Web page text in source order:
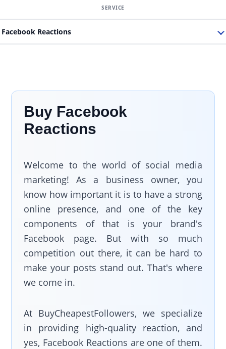
Facebook Reactions
Buy Facebook
Reactions
Welcome to the world of social media
marketing! As a business owner, you
know how important it is to have a strong
online presence, and one of the key
components of that is your brand's
Facebook page. But with so much
competition out there, it can be hard to
make your posts stand out. That's where
we come in.
At BuyCheapestFollowers, we specialize
in providing high-quality reaction, and
yes, Facebook Reactions are one of them.